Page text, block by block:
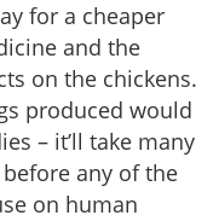
for a cheaper
and the
on the chickens.
produced would
– it’ll take many
any of the
on human